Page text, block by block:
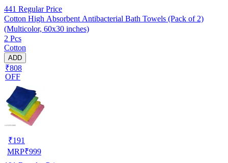
441 Regular Price
Cotton High Absorbent Antibacterial Bath Towels (Pack of 2)
(Multicolor, 60x30 inches)
2 Pcs
Cotton
ADD
₹808
OFF
₹191
MRP₹999